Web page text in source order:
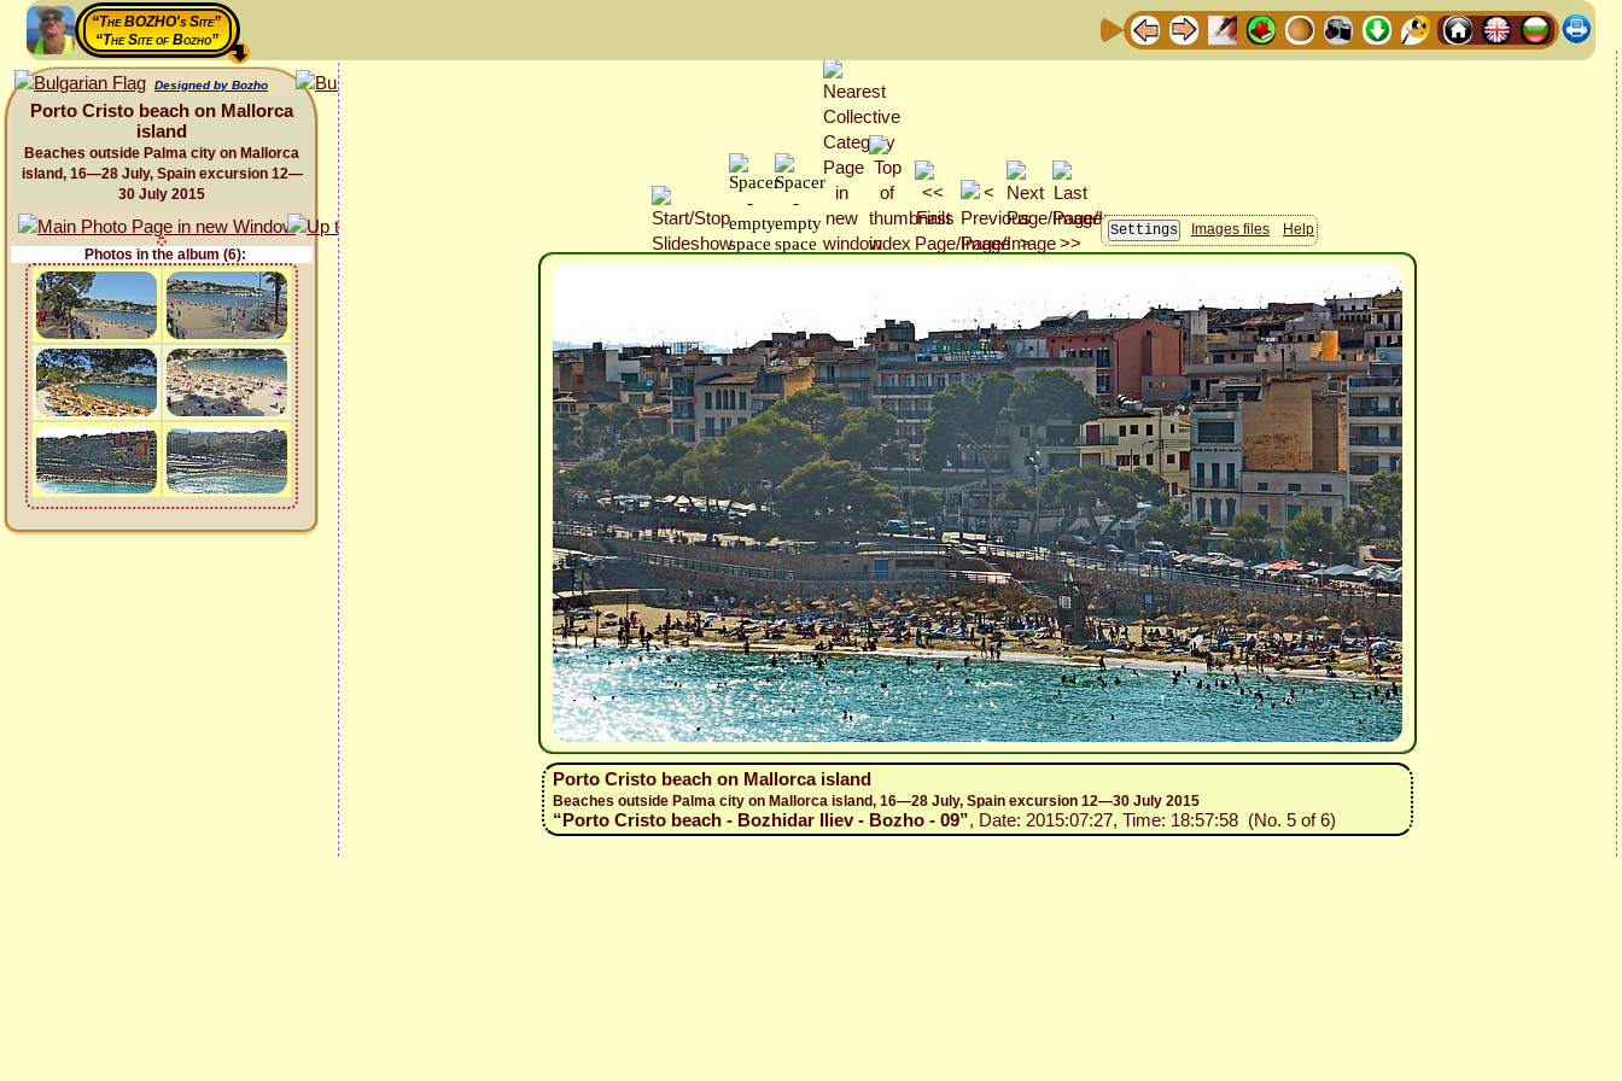
“The BOZHO's Site”
“The Site of Bozho”
Designed by Bozho
Porto Cristo beach on Mallorca
island
Beaches outside Palma city on Mallorca
island, 16—28 July, Spain excursion 12—
30 July 2015
Photos in the album (6):
Images files Help
Porto Cristo beach on Mallorca island
Beaches outside Palma city on Mallorca island, 16—28 July, Spain excursion 12—30 July 2015
“Porto Cristo beach - Bozhidar Iliev - Bozho - 09”, Date: 2015:07:27, Time: 18:57:58 (No. 5 of 6)